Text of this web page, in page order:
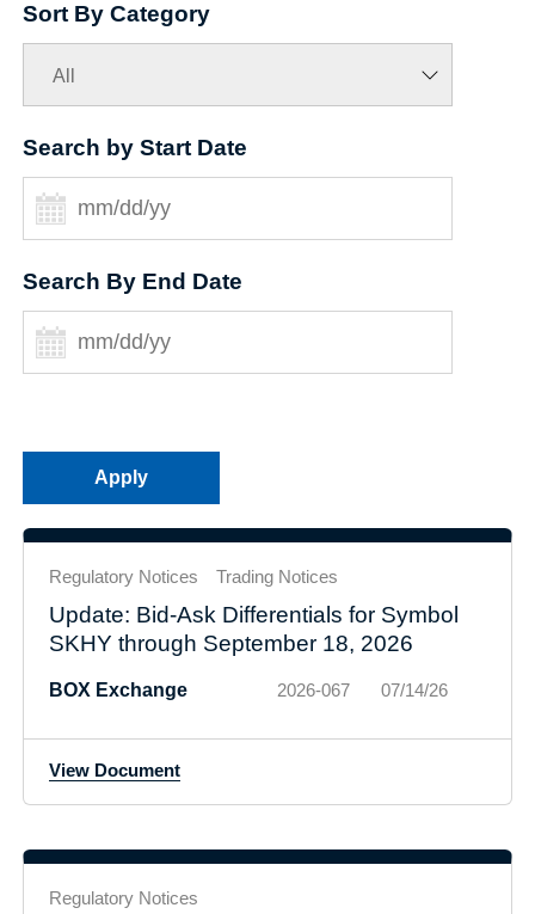
Search by Start Date
Search By End Date
Sort By Category
Regulatory Notices Trading Notices
Update: Bid-Ask Differentials for Symbol
SKHY through September 18, 2026
BOX Exchange 2026-067 07/14/26
View Document
Regulatory Notices